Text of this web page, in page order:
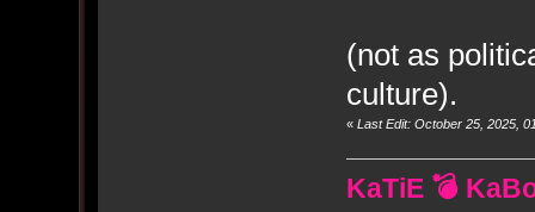
(not as
culture).
« Last Edit: October 25, 2025,
KaTiE 💣